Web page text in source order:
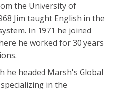
the University of
Jim taught English in the
In 1971 he joined
he worked for 30 years
he headed Marsh's Global
in the